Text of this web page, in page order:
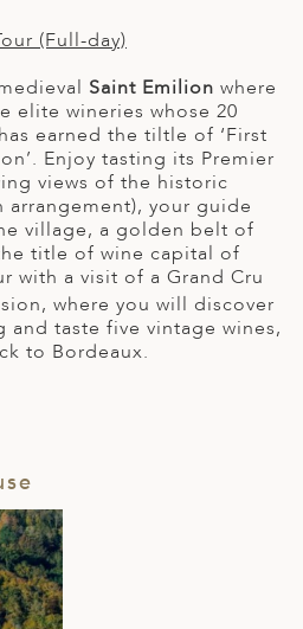
(Full-day)
Saint Emilion where
elite wineries whose 20
earned the tiltle of ‘First
Enjoy tasting its Premier
views of the historic
your guide
village, a golden belt of
title of wine capital of
with a visit of a Grand Cru
where you will discover
taste five vintage wines,
to Bordeaux.